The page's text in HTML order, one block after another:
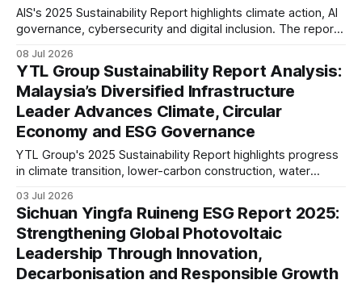
AIS's 2025 Sustainability Report highlights climate action, AI
governance, cybersecurity and digital inclusion. The report
infrastructure, long-term resilience and responsible
business growth.
08 Jul 2026
YTL Group Sustainability Report Analysis:
Malaysia’s Diversified Infrastructure
Leader Advances Climate, Circular
Economy and ESG Governance
YTL Group's 2025 Sustainability Report highlights progress
in climate transition, lower-carbon construction, water
disclosures against evolving global sustainability
expectations, reporting maturity and infrastructure sector
trends.
03 Jul 2026
Sichuan Yingfa Ruineng ESG Report 2025:
Strengthening Global Photovoltaic
Leadership Through Innovation,
Decarbonisation and Responsible Growth